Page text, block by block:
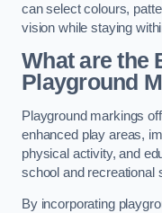
can select colours,
vision while staying
What are the
Playground
Playground markings
enhanced play areas,
physical activity, and
school and recreational
By incorporating